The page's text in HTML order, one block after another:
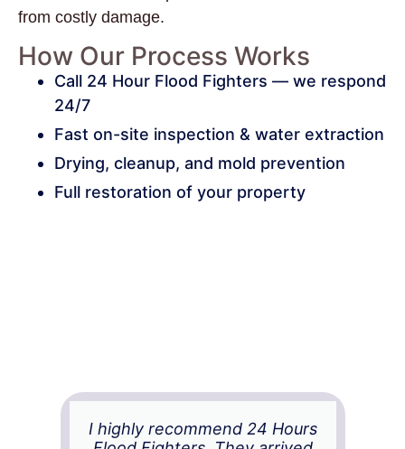
from costly damage.
How Our Process Works
Call 24 Hour Flood Fighters — we respond
24/7
Fast on-site inspection & water extraction
Drying, cleanup, and mold prevention
Full restoration of your property
I highly recommend 24 Hours